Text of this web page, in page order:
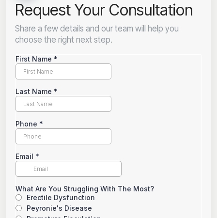
Request Your Consultation
Share a few details and our team will help you
choose the right next step.